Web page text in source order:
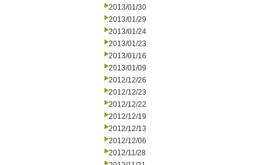
2013/01/30
2013/01/29
2013/01/24
2013/01/23
2013/01/16
2013/01/09
2012/12/26
2012/12/23
2012/12/22
2012/12/19
2012/12/13
2012/12/06
2012/11/28